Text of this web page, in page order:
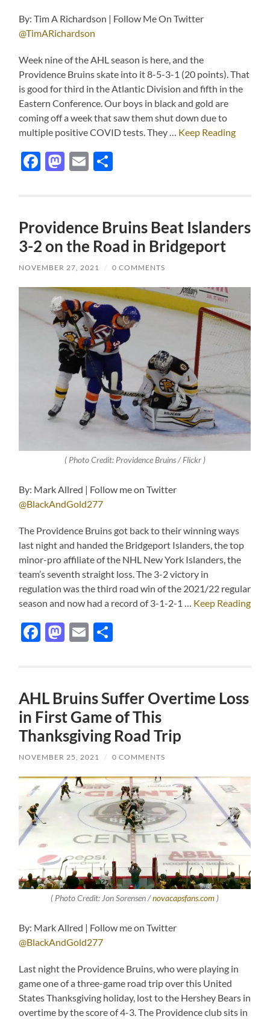
By: Tim A Richardson | Follow Me On Twitter
@TimARichardson
Week nine of the AHL season is here, and the
Providence Bruins skate into it 8-5-3-1 (20 points). That
is good for third in the Atlantic Division and fifth in the
Eastern Conference. Our boys in black and gold are
coming off a week that saw them shut down due to
multiple positive COVID tests. They … Keep Reading
Facebook
Mastodon
Email
Providence Bruins Beat Islanders
3-2 on the Road in Bridgeport
NOVEMBER 27, 2021 / 0 COMMENTS
( Photo Credit: Providence Bruins / Flickr )
By: Mark Allred | Follow me on Twitter
@BlackAndGold277
The Providence Bruins got back to their winning ways
last night and handed the Bridgeport Islanders, the top
minor-pro affiliate of the NHL New York Islanders, the
team’s seventh straight loss. The 3-2 victory in
regulation was the third road win of the 2021/22 regular
season and now had a record of 3-1-2-1 … Keep Reading
Facebook
Mastodon
Email
AHL Bruins Suffer Overtime Loss
in First Game of This
Thanksgiving Road Trip
NOVEMBER 25, 2021 / 0 COMMENTS
( Photo Credit: Jon Sorensen /novacapsfans.com )
By: Mark Allred | Follow me on Twitter
@BlackAndGold277
Last night the Providence Bruins, who were playing in
game one of a three-game road trip over this United
States Thanksgiving holiday, lost to the Hershey Bears in
overtime by the score of 4-3. The Providence club sits in